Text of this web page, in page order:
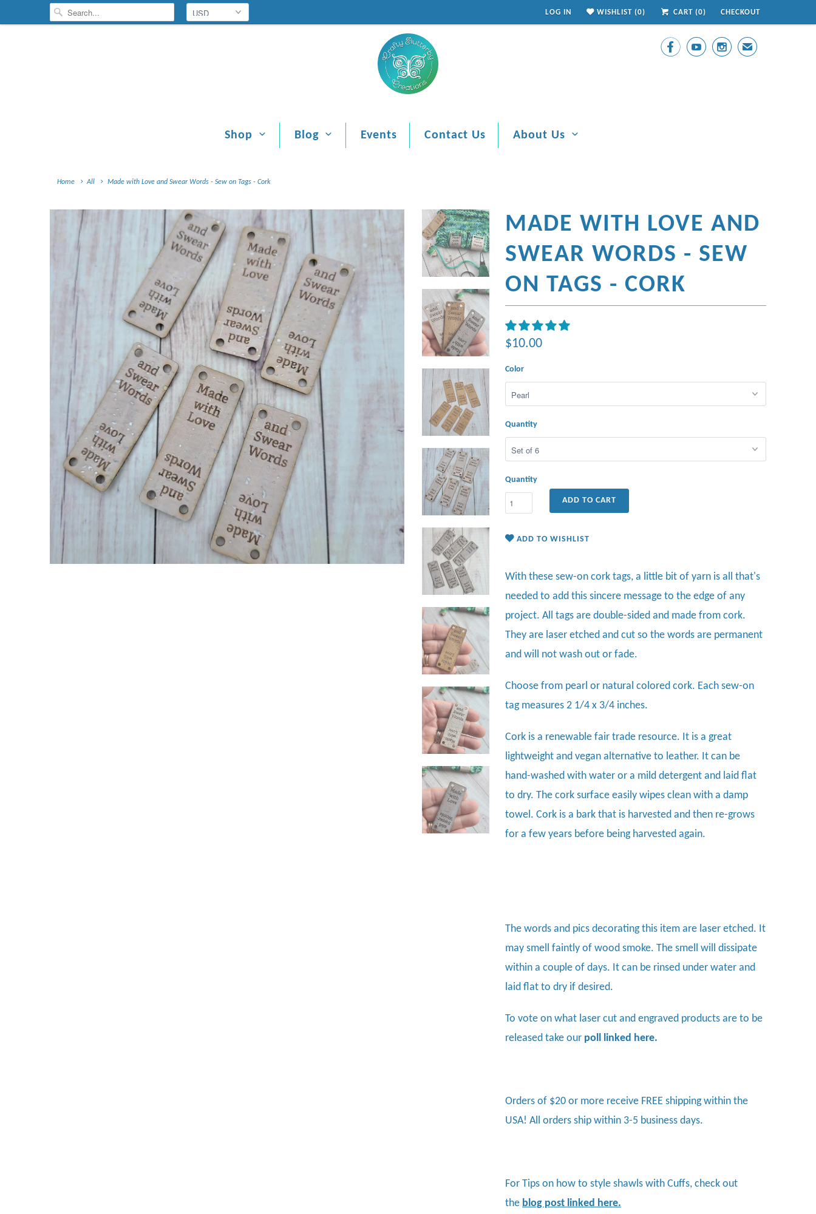
LOG IN WISHLIST (0) CART (0) CHECKOUT
   ✉
Shop Blog Events Contact Us About Us
Home All Made with Love and Swear Words - Sew on Tags - Cork
MADE WITH LOVE AND
SWEAR WORDS - SEW
ON TAGS - CORK
$10.00
Color
Quantity
Quantity
ADD TO CART
ADD TO WISHLIST
With these sew-on cork tags, a little bit of yarn is all that's
needed to add this sincere message to the edge of any
project. All tags are double-sided and made from cork.
They are laser etched and cut so the words are permanent
and will not wash out or fade.
Choose from pearl or natural colored cork. Each sew-on
tag measures 2 1/4 x 3/4 inches.
Cork is a renewable fair trade resource. It is a great
lightweight and vegan alternative to leather. It can be
hand-washed with water or a mild detergent and laid flat
to dry. The cork surface easily wipes clean with a damp
towel. Cork is a bark that is harvested and then re-grows
for a few years before being harvested again.
The words and pics decorating this item are laser etched. It
may smell faintly of wood smoke. The smell will dissipate
within a couple of days. It can be rinsed under water and
laid flat to dry if desired.
To vote on what laser cut and engraved products are to be
released take our poll linked here.
Orders of $20 or more receive FREE shipping within the
USA! All orders ship within 3-5 business days.
For Tips on how to style shawls with Cuffs, check out
the blog post linked here.